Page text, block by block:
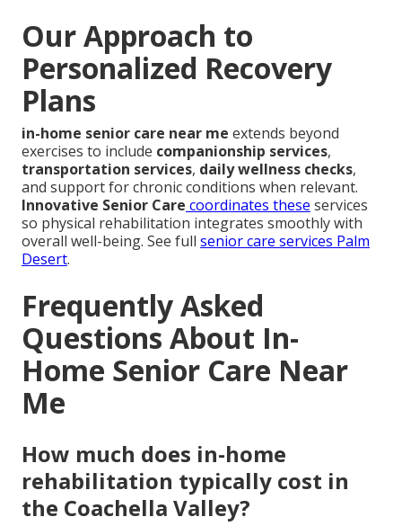
Our Approach to
Personalized Recovery
Plans
in-home senior care near me extends beyond
exercises to include companionship services,
transportation services, daily wellness checks,
and support for chronic conditions when relevant.
Innovative Senior Care coordinates these services
so physical rehabilitation integrates smoothly with
overall well-being. See full senior care services Palm
Desert.
Frequently Asked
Questions About In-
Home Senior Care Near
Me
How much does in-home
rehabilitation typically cost in
the Coachella Valley?